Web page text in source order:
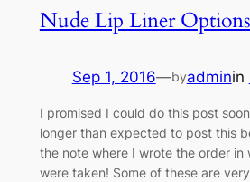
Nude Lip Liner Options
Sep 1, 2016—byadminin
I promised I could do this post
longer than expected to post this
the note where I wrote the order in
were taken! Some of these are